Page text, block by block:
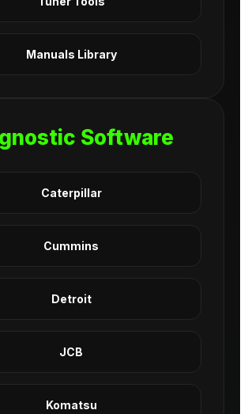
Manuals Library
Software
Caterpillar
Cummins
Detroit
JCB
Komatsu